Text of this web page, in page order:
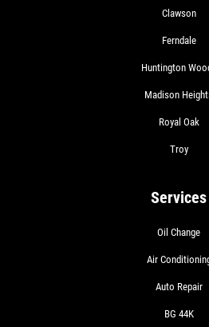
Clawson
Ferndale
Huntington
Madison
Royal Oak
Troy
Services
Oil Change
Air
Auto Repair
BG 44K